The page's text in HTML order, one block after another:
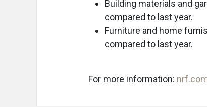
Building materials and
compared to last year.
Furniture and home
compared to last year.
For more information: